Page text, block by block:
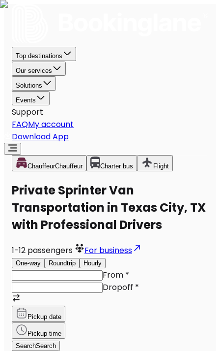
Top destinations
Our services
Solutions
Events
Support
FAQMy account
Download App
ChauffeurChauffeur Charter bus Flight
Private Sprinter Van
Transportation in Texas City, TX
with Professional Drivers
1-12 passengers For business
One-way Roundtrip Hourly
From *
Dropoff *
Pickup date
Pickup time
SearchSearch